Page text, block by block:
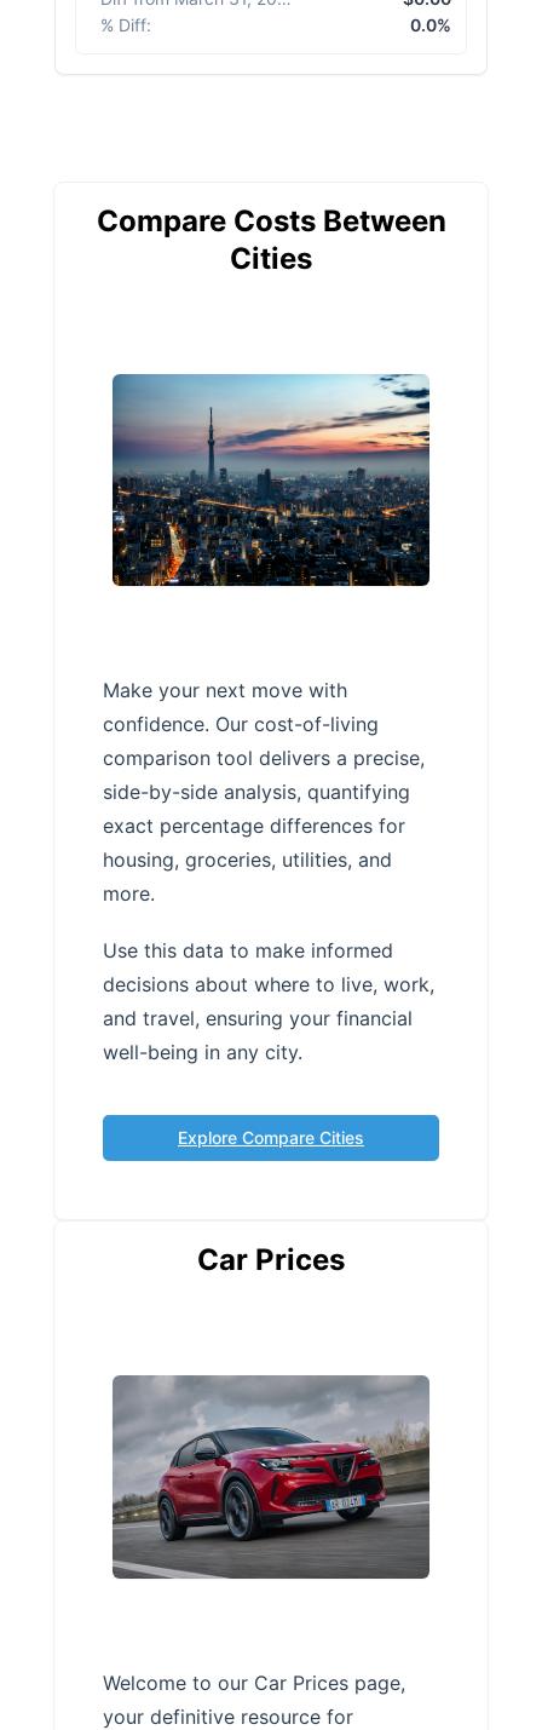
% Diff: 0.0%
Compare Costs Between
Cities
Make your next move with
confidence. Our cost-of-living
comparison tool delivers a precise,
side-by-side analysis, quantifying
exact percentage differences for
housing, groceries, utilities, and
more.
Use this data to make informed
decisions about where to live, work,
and travel, ensuring your financial
well-being in any city.
Explore Compare Cities
Car Prices
Welcome to our Car Prices page,
your definitive resource for